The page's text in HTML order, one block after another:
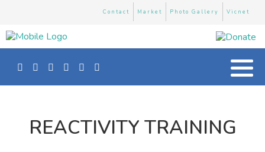
Contact Market Photo Gallery Vicnet
REACTIVITY TRAINING